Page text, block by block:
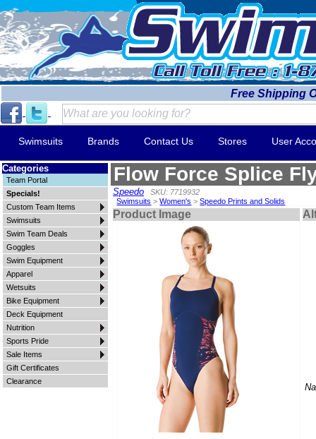
Free Shipping
Swimsuits Brands Contact Us Stores User
Categories
Team Portal
Specials!
Custom Team Items
Swimsuits
Swim Team Deals
Goggles
Swim Equipment
Apparel
Wetsuits
Bike Equipment
Deck Equipment
Nutrition
Sports Pride
Sale Items
Gift Certificates
Clearance
Flow Force Splice
Speedo
SKU: 7719932
Swimsuits >Women's >Speedo Prints and Solids
Product Image